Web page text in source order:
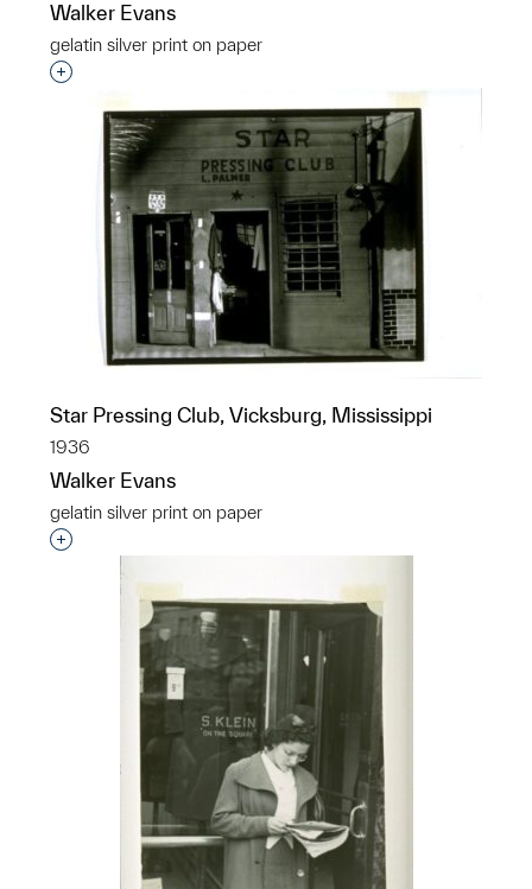
Walker Evans
gelatin silver print on paper
Interested in adding this object to a group?
Star Pressing Club, Vicksburg, Mississippi
1936
Walker Evans
gelatin silver print on paper
Interested in adding this object to a group?